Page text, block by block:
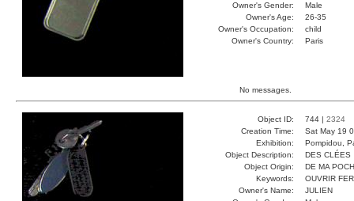
Owner's Gender:
Male
Owner's Age:
26-35
Owner's Occupation:
child
Owner's Country:
Paris
No messages.
Object ID: 744 | 2324
Creation Time:
Sat May 19
Exhibition:
Pompidou,
Object Description:
DES CLÉES
Object Origin:
DE MA
Keywords:
OUVRIR
Owner's Name:
JULIEN